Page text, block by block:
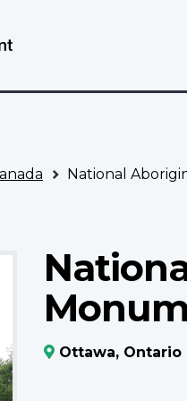
National
Ottawa, Ontario